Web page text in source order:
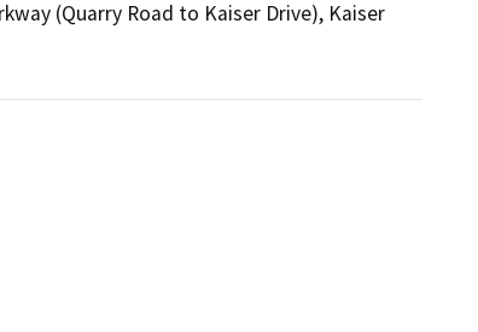
(Quarry Road to Kaiser Drive), Kaiser